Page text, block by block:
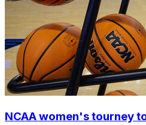
NCAA women's tourney